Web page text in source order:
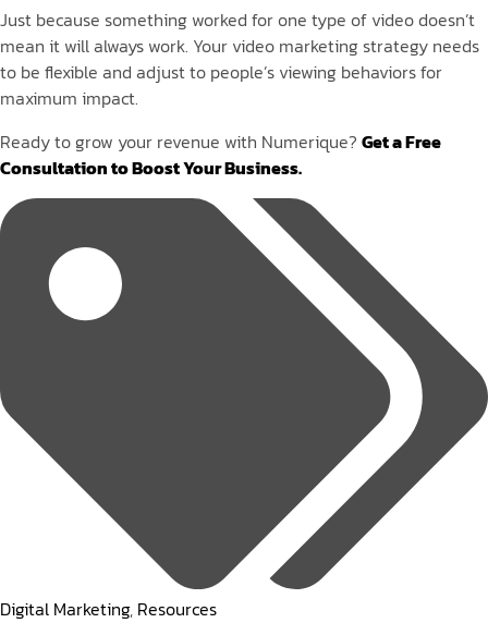
Just because something worked for one type of video doesn’t
mean it will always work. Your video marketing strategy needs
to be flexible and adjust to people’s viewing behaviors for
maximum impact.
Ready to grow your revenue with Numerique? Get a Free
Consultation to Boost Your Business.
Tags:
Digital Marketing, Resources